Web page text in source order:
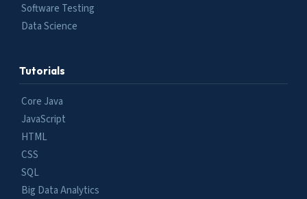
Software Testing
Data Science
Tutorials
Core Java
JavaScript
HTML
CSS
SQL
Big Data Analytics